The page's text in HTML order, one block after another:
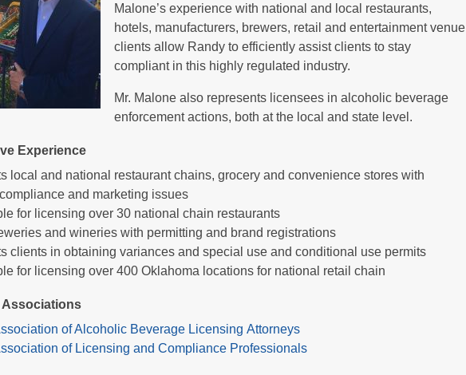
Malone’s experience with national and local restaurants,
hotels, manufacturers, brewers, retail and entertainment venue
clients allow Randy to efficiently assist clients to stay
compliant in this highly regulated industry.
Mr. Malone also represents licensees in alcoholic beverage
enforcement actions, both at the local and state level.
Experience
local and national restaurant chains, grocery and convenience stores with
and marketing issues
for licensing over 30 national chain restaurants
and wineries with permitting and brand registrations
clients in obtaining variances and special use and conditional use permits
for licensing over 400 Oklahoma locations for national retail chain
Associations
of Alcoholic Beverage Licensing Attorneys
of Licensing and Compliance Professionals